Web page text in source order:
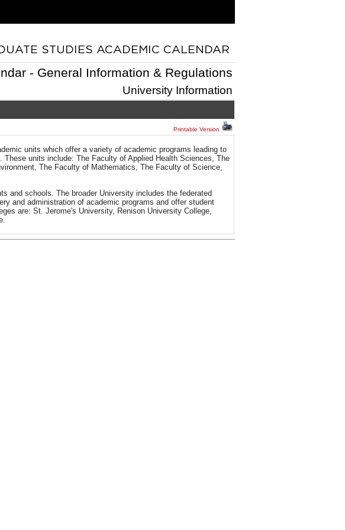
- General Information & Regulations
University Information
Printable Version
units which offer a variety of academic programs leading to
units include: The Faculty of Applied Health Sciences, The
The Faculty of Mathematics, The Faculty of Science,
and schools. The broader University includes the federated
and administration of academic programs and offer student
are: St. Jerome's University, Renison University College,